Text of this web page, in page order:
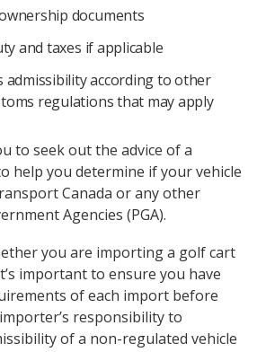
documents
and taxes if applicable
admissibility according to other
regulations that may apply
to seek out the advice of a
help you determine if your vehicle
Canada or any other
Agencies (PGA).
you are importing a golf cart
important to ensure you have
of each import before
responsibility to
of a non-regulated vehicle